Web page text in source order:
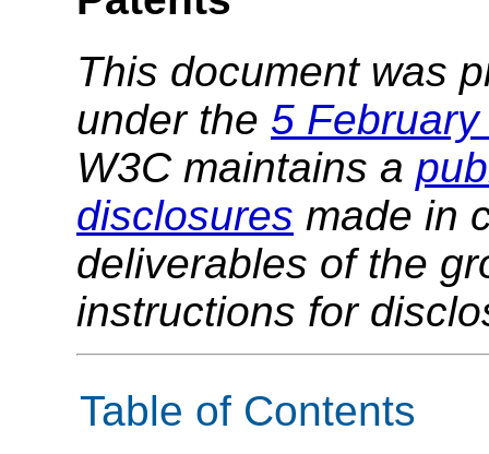
This document was
under the 5
W3C maintains a
disclosures made in
deliverables of the
instructions for
Table of Contents